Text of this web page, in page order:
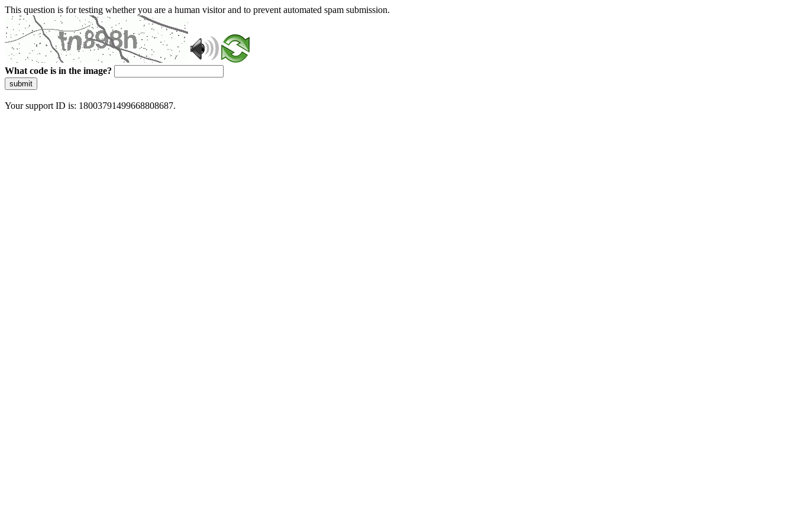
This question is for testing whether you are a human visitor and to prevent automated spam submission.
What code is in the image?
submit
Your support ID is: 18003791499668808687.